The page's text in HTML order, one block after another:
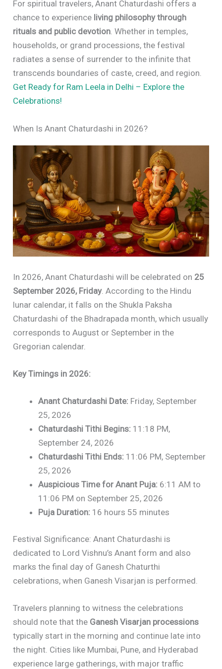
For spiritual travelers, Anant Chaturdashi offers a
chance to experience living philosophy through
rituals and public devotion. Whether in temples,
households, or grand processions, the festival
radiates a sense of surrender to the infinite that
transcends boundaries of caste, creed, and region.
Get Ready for Ram Leela in Delhi – Explore the
Celebrations!
When Is Anant Chaturdashi in 2026?
In 2026, Anant Chaturdashi will be celebrated on 25
September 2026, Friday. According to the Hindu
lunar calendar, it falls on the Shukla Paksha
Chaturdashi of the Bhadrapada month, which usually
corresponds to August or September in the
Gregorian calendar.
Key Timings in 2026:
Anant Chaturdashi Date: Friday, September
25, 2026
Chaturdashi Tithi Begins: 11:18 PM,
September 24, 2026
Chaturdashi Tithi Ends: 11:06 PM, September
25, 2026
Auspicious Time for Anant Puja: 6:11 AM to
11:06 PM on September 25, 2026
Puja Duration: 16 hours 55 minutes
Festival Significance: Anant Chaturdashi is
dedicated to Lord Vishnu’s Anant form and also
marks the final day of Ganesh Chaturthi
celebrations, when Ganesh Visarjan is performed.
Travelers planning to witness the celebrations
should note that the Ganesh Visarjan processions
typically start in the morning and continue late into
the night. Cities like Mumbai, Pune, and Hyderabad
experience large gatherings, with major traffic